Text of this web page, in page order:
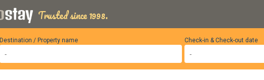
Trusted since 1998.
Destination / Property name Check-in & Check-out date